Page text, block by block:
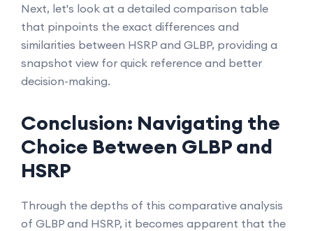
Next, let's look at a detailed comparison table
that pinpoints the exact differences and
similarities between HSRP and GLBP, providing a
snapshot view for quick reference and better
decision-making.
Conclusion: Navigating the
Choice Between GLBP and
HSRP
Through the depths of this comparative analysis
of GLBP and HSRP, it becomes apparent that the